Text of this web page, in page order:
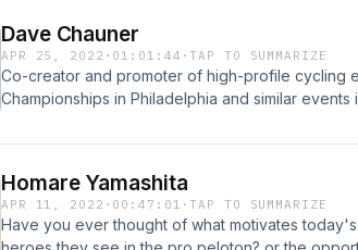
Dave Chauner
APR 25, 2022 · 01:01:44 ·TAP TO SUMMARIZE
Co-creator and promoter of high-profile cycling
Championships in Philadelphia and similar events
community.
Homare Yamashita
APR 11, 2022 · 00:47:01 ·TAP TO SUMMARIZE
Have you ever thought of what motivates